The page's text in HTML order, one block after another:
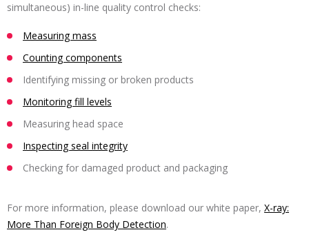
simultaneous) in-line quality control checks:
Measuring mass
Counting components
Identifying missing or broken products
Monitoring fill levels
Measuring head space
Inspecting seal integrity
Checking for damaged product and packaging
For more information, please download our white paper, X-ray:
More Than Foreign Body Detection.